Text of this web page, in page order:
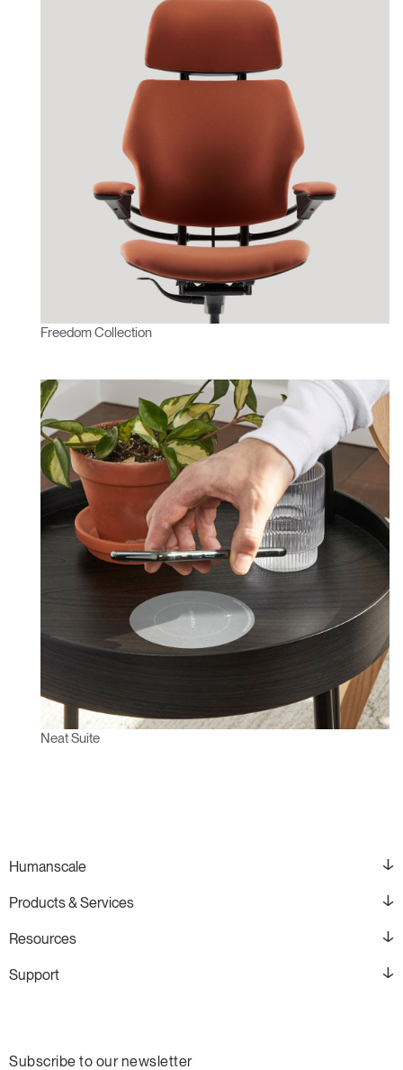
Freedom Collection
Neat Suite
Humanscale
Products & Services
Resources
Support
Subscribe to our newsletter